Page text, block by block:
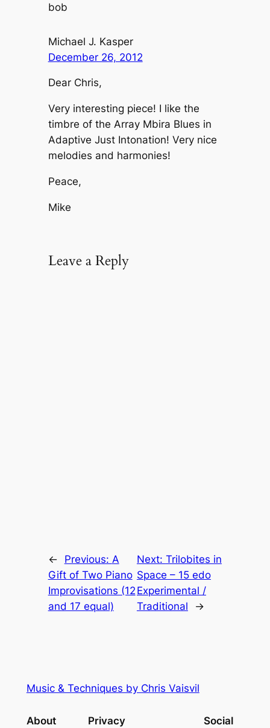
bob
Michael J. Kasper
December 26, 2012
Dear Chris,
Very interesting piece! I like the
timbre of the Array Mbira Blues in
Adaptive Just Intonation! Very nice
melodies and harmonies!
Peace,
Mike
Leave a Reply
← Previous: A
Gift of Two Piano
Improvisations (12
and 17 equal)
Next: Trilobites in
Space – 15 edo
Experimental /
Traditional
→
Music & Techniques by Chris Vaisvil
About Privacy Social